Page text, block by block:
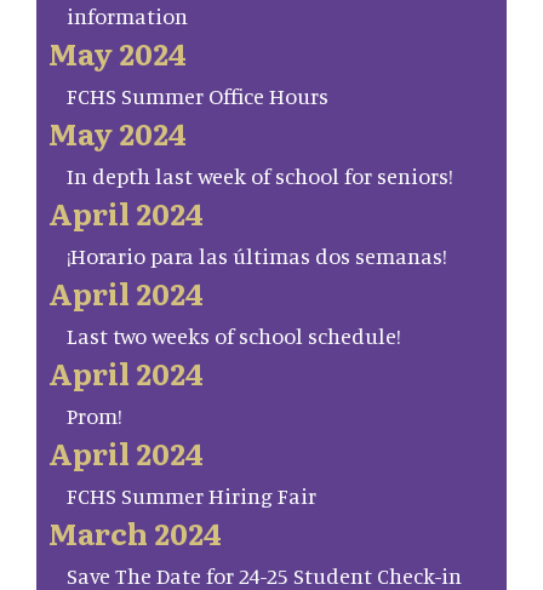
information
May 2024
FCHS Summer Office Hours
May 2024
In depth last week of school for seniors!
April 2024
¡Horario para las últimas dos semanas!
April 2024
Last two weeks of school schedule!
April 2024
Prom!
April 2024
FCHS Summer Hiring Fair
March 2024
Save The Date for 24-25 Student Check-in